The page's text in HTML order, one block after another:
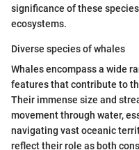
significance of these
ecosystems.
Diverse species of whales
Whales encompass a wide
features that contribute to
Their immense size and
movement through water,
navigating vast oceanic
reflect their role as both